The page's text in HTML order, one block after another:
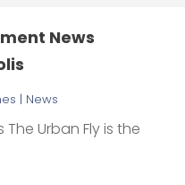
News
| News
The Urban Fly is the